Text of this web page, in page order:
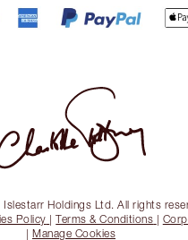
Holdings Ltd. All rights
Policy |Terms & Conditions |
| Manage Cookies